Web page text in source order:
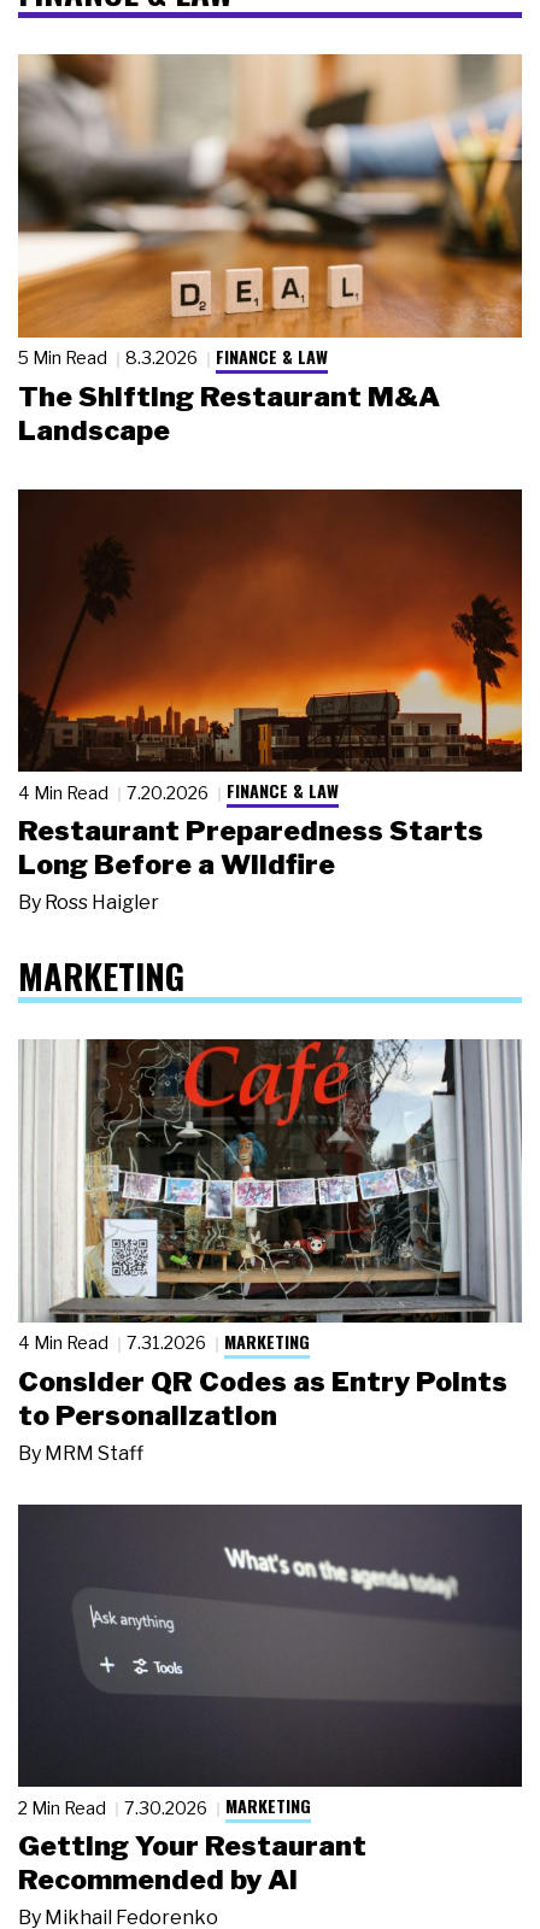
5 Min Read 8.3.2026 FINANCE & LAW
The Shifting Restaurant M&A
Landscape
4 Min Read 7.20.2026 FINANCE & LAW
Restaurant Preparedness Starts
Long Before a Wildfire
By Ross Haigler
MARKETING
4 Min Read 7.31.2026 MARKETING
Consider QR Codes as Entry Points
to Personalization
By MRM Staff
2 Min Read 7.30.2026 MARKETING
Getting Your Restaurant
Recommended by AI
By Mikhail Fedorenko